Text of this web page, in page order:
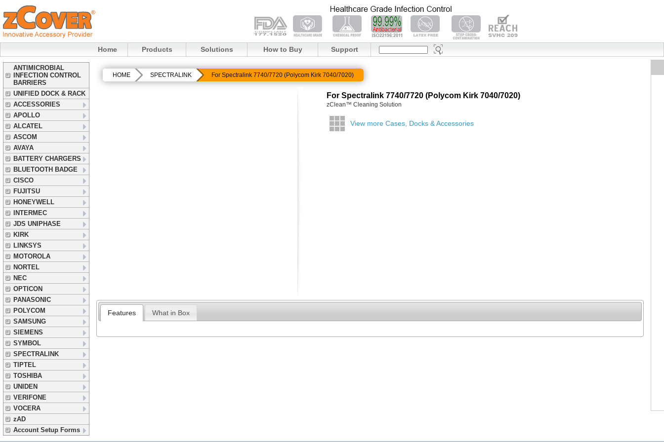
Home Products Solutions How to Buy Support
ANTIMICROBIAL
INFECTION CONTROL
BARRIERS
UNIFIED DOCK & RACK
ACCESSORIES
APOLLO
ALCATEL
ASCOM
AVAYA
BATTERY CHARGERS
BLUETOOTH BADGE
CISCO
FUJITSU
HONEYWELL
INTERMEC
JDS UNIPHASE
KIRK
LINKSYS
MOTOROLA
NORTEL
NEC
OPTICON
PANASONIC
POLYCOM
SAMSUNG
SIEMENS
SYMBOL
SPECTRALINK
TIPTEL
TOSHIBA
UNIDEN
VERIFONE
VOCERA
zAD
Account Setup Forms
HOME SPECTRALINK For Spectralink 7740/7720 (Polycom Kirk 7040/7020)
For Spectralink 7740/7720 (Polycom Kirk 7040/7020)
zClean™ Cleaning Solution
View more Cases, Docks & Accessories
Features What in Box